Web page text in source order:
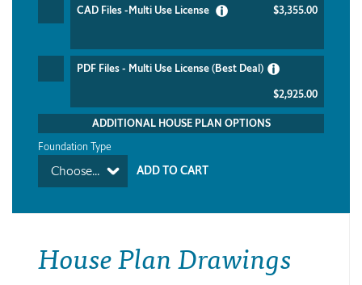
CAD Files -Multi Use License $3,355.00
PDF Files - Multi Use License (Best Deal)
$2,925.00
ADDITIONAL HOUSE PLAN OPTIONS
Foundation Type
Choose...
House Plan Drawings